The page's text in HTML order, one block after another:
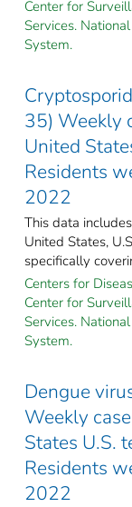
Center for
Services.
System.
35) Weekly
United
Residents
2022
This data
United States,
specifically
Centers for
Center for
Services.
System.
Dengue
Weekly
States U.S.
Residents
2022